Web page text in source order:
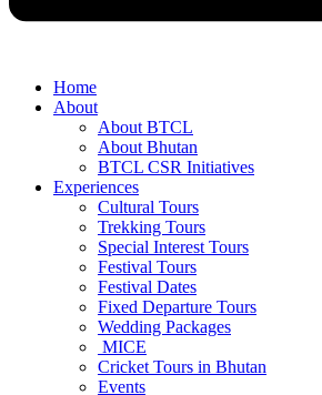
Home
About
About BTCL
About Bhutan
BTCL CSR Initiatives
Experiences
Cultural Tours
Trekking Tours
Special Interest Tours
Festival Tours
Festival Dates
Fixed Departure Tours
Wedding Packages
MICE
Cricket Tours in Bhutan
Events